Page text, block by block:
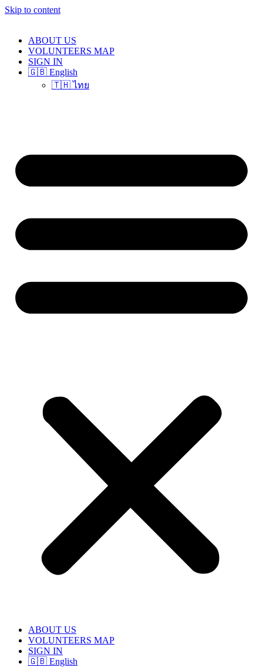
Skip to content
ABOUT US
VOLUNTEERS MAP
SIGN IN
🇬🇧 English
🇹🇭 ไทย
ABOUT US
VOLUNTEERS MAP
SIGN IN
🇬🇧 English